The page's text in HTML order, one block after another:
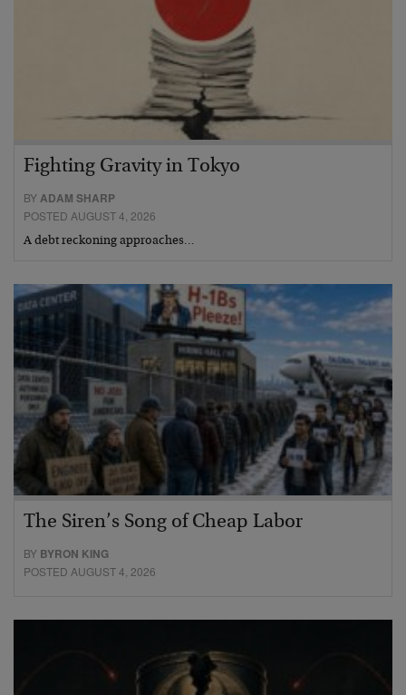
Fighting Gravity in Tokyo
BYADAM SHARP
POSTED AUGUST 4, 2026
A debt reckoning approaches…
The Siren’s Song of Cheap Labor
BY BYRON KING
POSTED AUGUST 4, 2026